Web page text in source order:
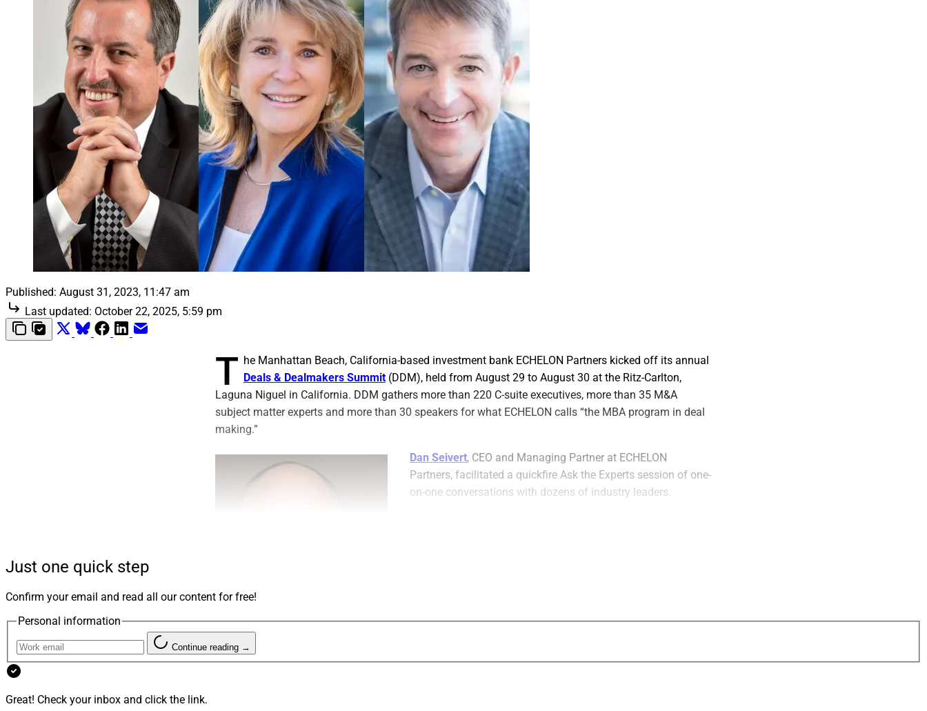
Published: August 31, 2023, 11:47 am
Last updated: October 22, 2025, 5:59 pm
T he Manhattan Beach, California-based investment bank ECHELON Partners kicked off its annual
Deals & Dealmakers Summit(DDM), held from August 29 to August 30 at the Ritz-Carlton,
Laguna Niguel in California. DDM gathers more than 220 C-suite executives, more than 35 M&A
subject matter experts and more than 30 speakers for what ECHELON calls “the MBA program in deal
making.”
ECHELON Partners
Dan Seivert, CEO and Managing Partner at ECHELON
Partners, facilitated a quickfire Ask the Experts session of one-
on-one conversations with dozens of industry leaders.
Just one quick step
Confirm your email and read all our content for free!
Personal information
Continue reading →
Great! Check your inbox and click the link.